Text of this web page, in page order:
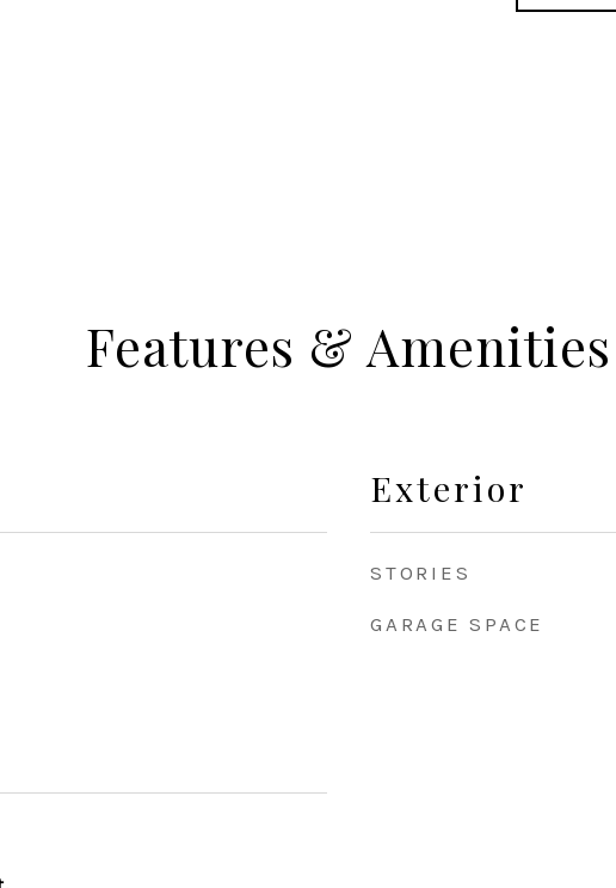
Features & Amenities
Exterior
STORIES
GARAGE SPACE